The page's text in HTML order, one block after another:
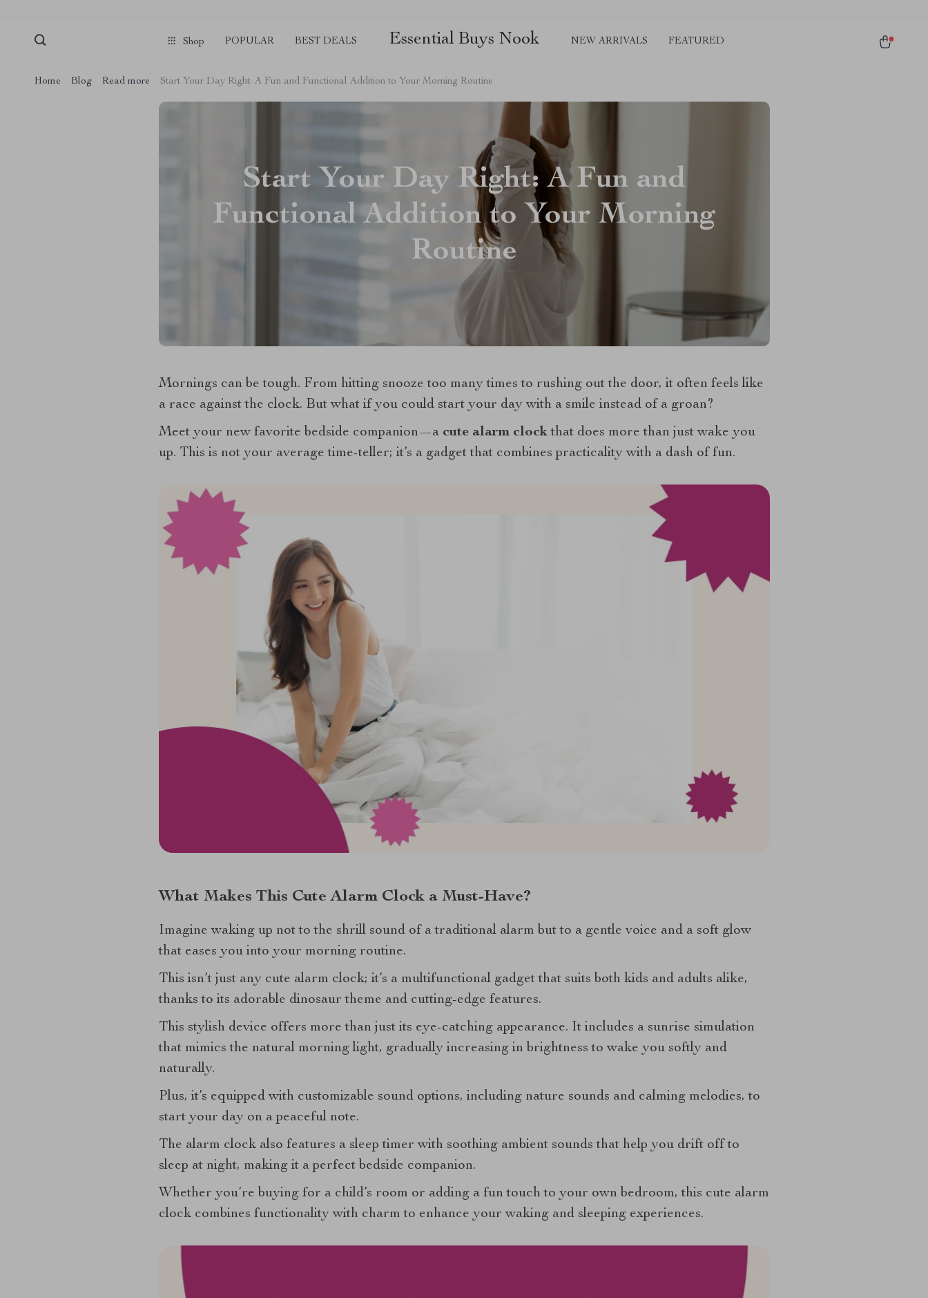
Shop POPULAR BEST DEALS Essential Buys Nook NEW ARRIVALS FEATURED
Home Blog Read more Start Your Day Right: A Fun and Functional Addition to Your Morning Routine
Start Your Day Right: A Fun and
Functional Addition to Your Morning
Routine
Mornings can be tough. From hitting snooze too many times to rushing out the door, it often feels like
a race against the clock. But what if you could start your day with a smile instead of a groan?
Meet your new favorite bedside companion—a cute alarm clockthat does more than just wake you
up. This is not your average time-teller; it’s a gadget that combines practicality with a dash of fun.
What Makes This Cute Alarm Clock a Must-Have?
Imagine waking up not to the shrill sound of a traditional alarm but to a gentle voice and a soft glow
that eases you into your morning routine.
This isn’t just any cute alarm clock; it’s a multifunctional gadget that suits both kids and adults alike,
thanks to its adorable dinosaur theme and cutting-edge features.
This stylish device offers more than just its eye-catching appearance. It includes a sunrise simulation
that mimics the natural morning light, gradually increasing in brightness to wake you softly and
naturally.
Plus, it’s equipped with customizable sound options, including nature sounds and calming melodies, to
start your day on a peaceful note.
The alarm clock also features a sleep timer with soothing ambient sounds that help you drift off to
sleep at night, making it a perfect bedside companion.
Whether you’re buying for a child’s room or adding a fun touch to your own bedroom, this cute alarm
clock combines functionality with charm to enhance your waking and sleeping experiences.